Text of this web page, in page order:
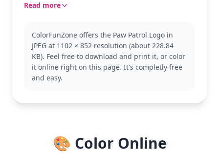
its team of rescue dogs, each with unique skills.
of their favorite pups like Chase or Skye.
This easy coloring page is good for ages 3 and up.
Plan for about 15 to 30 minutes. Consider using
bold crayons or markers to fill in the large spaces,
Read more
ColorFunZone offers the Paw Patrol Logo in
JPEG at 1102 × 852 resolution (about 228.84
KB). Feel free to download and print it, or color
it online right on this page. It's completly free
and easy.
🎨 Color Online